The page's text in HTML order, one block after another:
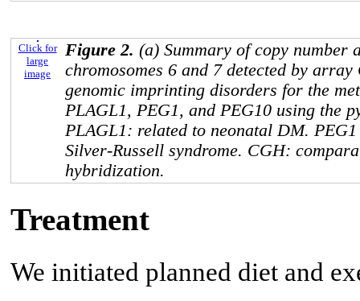
Click for
large
image
Figure 2. (a) Summary of copy number
chromosomes 6 and 7 detected by
genomic imprinting disorders for the
PLAGL1, PEG1, and PEG10 using the
PLAGL1: related to neonatal DM. PEG1
Silver-Russell syndrome. CGH:
hybridization.
Treatment
We initiated planned diet and